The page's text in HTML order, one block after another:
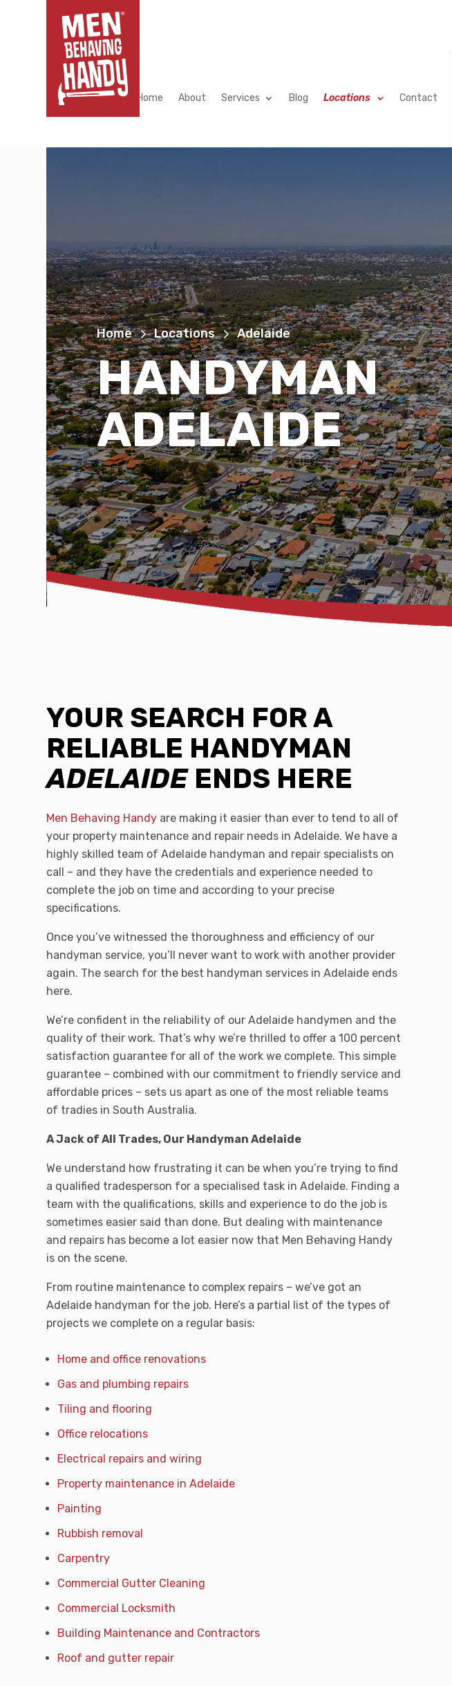
Home About Services Blog Locations Contact
[/et_pb_section]
Home Locations Adelaide
HANDYMAN
ADELAIDE
YOUR SEARCH FOR A
RELIABLE HANDYMAN
ADELAIDEENDS HERE
Men Behaving Handy are making it easier than ever to tend to all of
your property maintenance and repair needs in Adelaide. We have a
highly skilled team of Adelaide handyman and repair specialists on
call – and they have the credentials and experience needed to
complete the job on time and according to your precise
specifications.
Once you’ve witnessed the thoroughness and efficiency of our
handyman service, you’ll never want to work with another provider
again. The search for the best handyman services in Adelaide ends
here.
We’re confident in the reliability of our Adelaide handymen and the
quality of their work. That’s why we’re thrilled to offer a 100 percent
satisfaction guarantee for all of the work we complete. This simple
guarantee – combined with our commitment to friendly service and
affordable prices – sets us apart as one of the most reliable teams
of tradies in South Australia.
A Jack of All Trades, Our Handyman Adelaide
We understand how frustrating it can be when you’re trying to find
a qualified tradesperson for a specialised task in Adelaide. Finding a
team with the qualifications, skills and experience to do the job is
sometimes easier said than done. But dealing with maintenance
and repairs has become a lot easier now that Men Behaving Handy
is on the scene.
From routine maintenance to complex repairs – we’ve got an
Adelaide handyman for the job. Here’s a partial list of the types of
projects we complete on a regular basis:
Home and office renovations
Gas and plumbing repairs
Tiling and flooring
Office relocations
Electrical repairs and wiring
Property maintenance in Adelaide
Painting
Rubbish removal
Carpentry
Commercial Gutter Cleaning
Commercial Locksmith
Building Maintenance and Contractors
Roof and gutter repair